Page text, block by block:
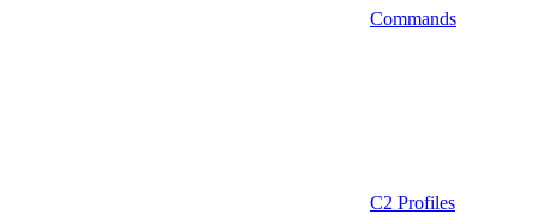
Commands
C2 Profiles